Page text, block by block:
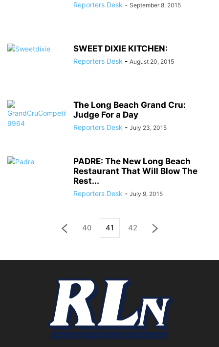
Reporters Desk - September 8, 2015
SWEET DIXIE KITCHEN:
Reporters Desk - August 20, 2015
The Long Beach Grand Cru:
Judge For a Day
Reporters Desk - July 23, 2015
PADRE: The New Long Beach
Restaurant That Will Blow The
Rest...
Reporters Desk - July 9, 2015
40 41 42